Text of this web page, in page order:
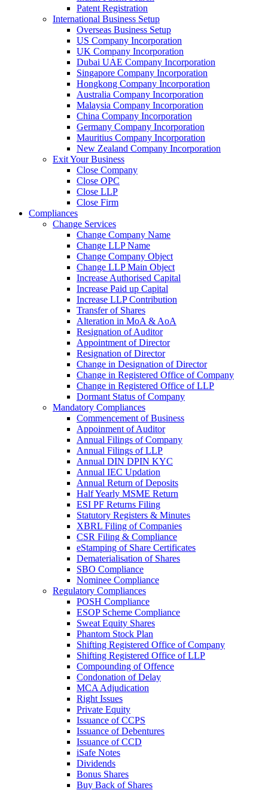
Patent Registration
International Business Setup
Overseas Business Setup
US Company Incorporation
UK Company Incorporation
Dubai UAE Company Incorporation
Singapore Company Incorporation
Hongkong Company Incorporation
Australia Company Incorporation
Malaysia Company Incorporation
China Company Incorporation
Germany Company Incorporation
Mauritius Company Incorporation
New Zealand Company Incorporation
Exit Your Business
Close Company
Close OPC
Close LLP
Close Firm
Compliances
Change Services
Change Company Name
Change LLP Name
Change Company Object
Change LLP Main Object
Increase Authorised Capital
Increase Paid up Capital
Increase LLP Contribution
Transfer of Shares
Alteration in MoA & AoA
Resignation of Auditor
Appointment of Director
Resignation of Director
Change in Designation of Director
Change in Registered Office of Company
Change in Registered Office of LLP
Dormant Status of Company
Mandatory Compliances
Commencement of Business
Appoinment of Auditor
Annual Filings of Company
Annual Filings of LLP
Annual DIN DPIN KYC
Annual IEC Updation
Annual Return of Deposits
Half Yearly MSME Return
ESI PF Returns Filing
Statutory Registers & Minutes
XBRL Filing of Companies
CSR Filing & Compliance
eStamping of Share Certificates
Dematerialisation of Shares
SBO Compliance
Nominee Compliance
Regulatory Compliances
POSH Compliance
ESOP Scheme Compliance
Sweat Equity Shares
Phantom Stock Plan
Shifting Registered Office of Company
Shifting Registered Office of LLP
Compounding of Offence
Condonation of Delay
MCA Adjudication
Right Issues
Private Equity
Issuance of CCPS
Issuance of Debentures
Issuance of CCD
iSafe Notes
Dividends
Bonus Shares
Buy Back of Shares